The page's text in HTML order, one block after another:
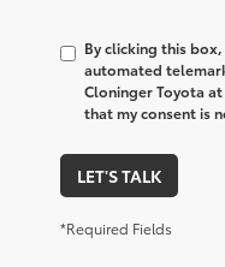
By clicking this
automated
Cloninger Toyota
that my consent is
LET'S TALK
*Required Fields